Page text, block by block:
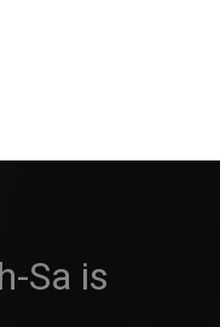
Sa is